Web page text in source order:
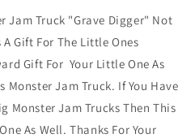
Jam Truck "Grave Digger" Not
A Gift For The Little Ones
Gift For Your Little One As
Monster Jam Truck. If You Have
Monster Jam Trucks Then This
As Well. Thanks For Your